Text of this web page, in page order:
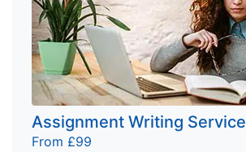
Assignment Writing Service
From £99